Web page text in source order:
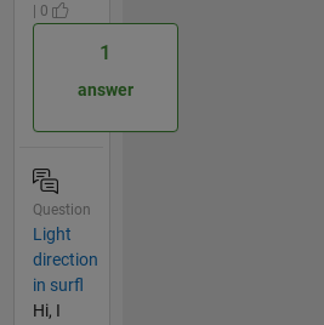
| 0
1
answer
Question
Light
direction
in surfl
Hi, I